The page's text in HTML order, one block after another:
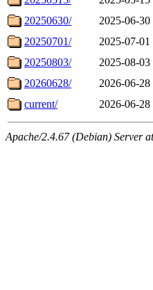
20250630/
2025-06-30
20250701/
2025-07-01
20250803/
2025-08-03
20260628/
2026-06-28
current/
2026-06-28
Apache/2.4.67 (Debian) Server